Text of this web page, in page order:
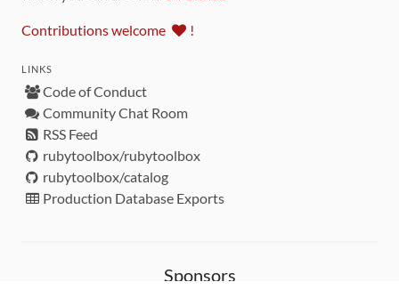
Contributions welcome !
LINKS
Code of Conduct
Community Chat Room
RSS Feed
rubytoolbox/rubytoolbox
rubytoolbox/catalog
Production Database Exports
Sponsors